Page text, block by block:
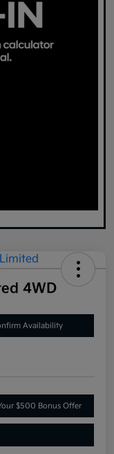
4WD
Availability
$500 Bonus Offer